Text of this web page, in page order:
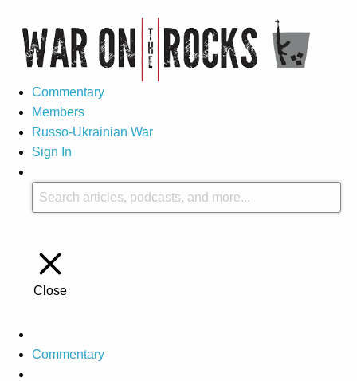
Commentary
Members
Russo-Ukrainian War
Sign In
Close
Commentary